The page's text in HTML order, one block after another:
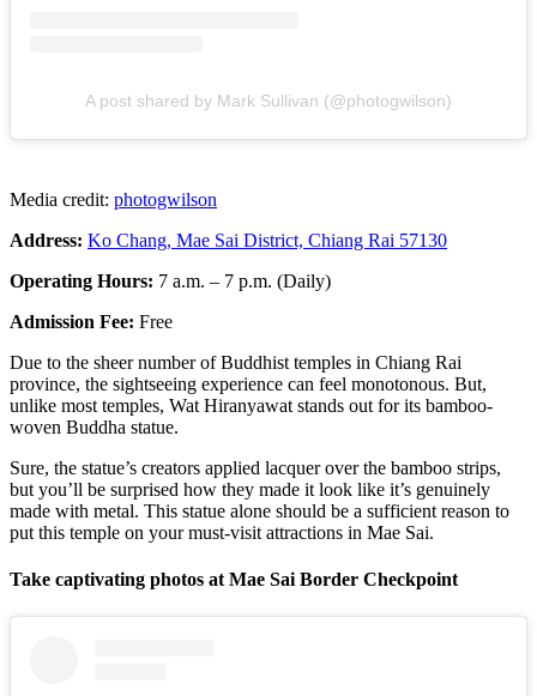
A post shared by Mark Sullivan (@photogwilson)
Media credit: photogwilson
Address: Ko Chang, Mae Sai District, Chiang Rai 57130
Operating Hours: 7 a.m. – 7 p.m. (Daily)
Admission Fee: Free
Due to the sheer number of Buddhist temples in Chiang Rai
province, the sightseeing experience can feel monotonous. But,
unlike most temples, Wat Hiranyawat stands out for its bamboo-
woven Buddha statue.
Sure, the statue’s creators applied lacquer over the bamboo strips,
but you’ll be surprised how they made it look like it’s genuinely
made with metal. This statue alone should be a sufficient reason to
put this temple on your must-visit attractions in Mae Sai.
Take captivating photos at Mae Sai Border Checkpoint